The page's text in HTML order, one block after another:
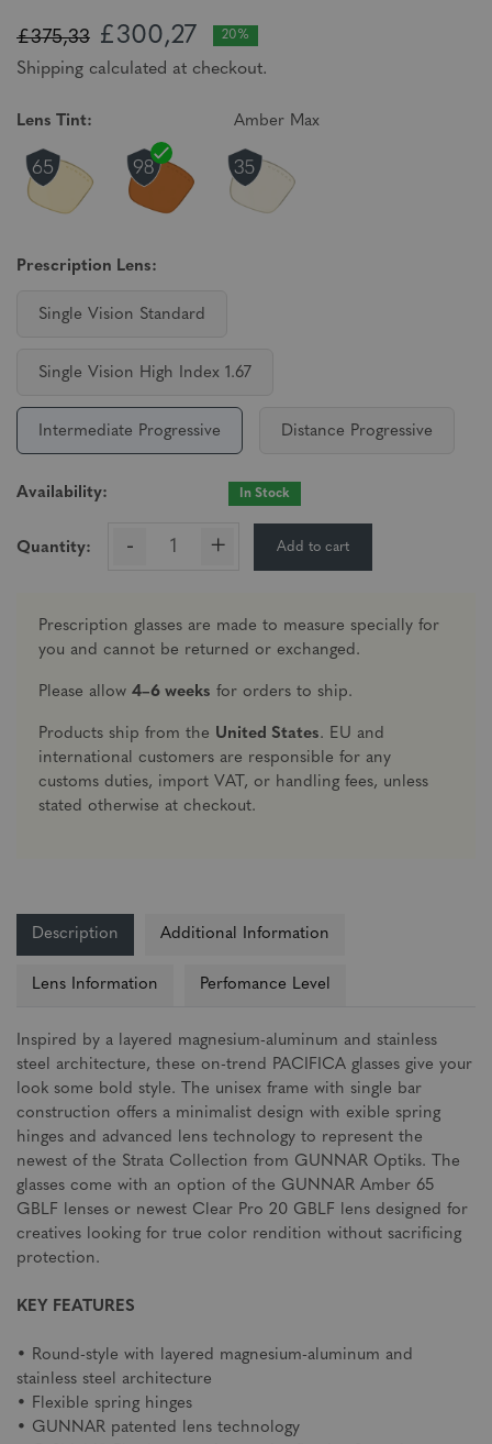
£375,33 £300,27 20%
Shipping calculated at checkout.
Lens Tint: Amber Max
Prescription Lens:
Single Vision Standard
Single Vision High Index 1.67
Intermediate Progressive Distance Progressive
Availability: In Stock
Quantity: - + Add to cart
Prescription glasses are made to measure specially for
you and cannot be returned or exchanged.
Please allow 4–6 weeks for orders to ship.
Products ship from the United States. EU and
international customers are responsible for any
customs duties, import VAT, or handling fees, unless
stated otherwise at checkout.
Description Additional Information
Lens Information Perfomance Level
Inspired by a layered magnesium-aluminum and stainless
steel architecture, these on-trend PACIFICA glasses give your
look some bold style. The unisex frame with single bar
construction offers a minimalist design with exible spring
hinges and advanced lens technology to represent the
newest of the Strata Collection from GUNNAR Optiks. The
glasses come with an option of the GUNNAR Amber 65
GBLF lenses or newest Clear Pro 20 GBLF lens designed for
creatives looking for true color rendition without sacrificing
protection.
KEY FEATURES
• Round-style with layered magnesium-aluminum and
stainless steel architecture
• Flexible spring hinges
• GUNNAR patented lens technology